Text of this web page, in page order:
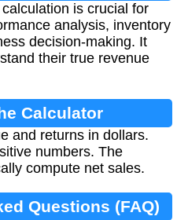
is crucial for
analysis, inventory
decision-making. It
their true revenue
Calculator
and returns in dollars.
numbers. The
compute net sales.
Questions (FAQ)